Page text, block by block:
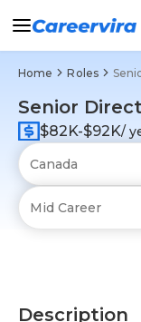
Home Roles
Senior
$82K-$92K/
Description